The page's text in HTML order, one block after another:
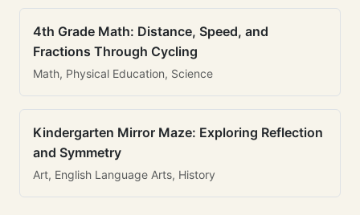
4th Grade Math: Distance, Speed, and
Fractions Through Cycling
Math, Physical Education, Science
Kindergarten Mirror Maze: Exploring Reflection
and Symmetry
Art, English Language Arts, History